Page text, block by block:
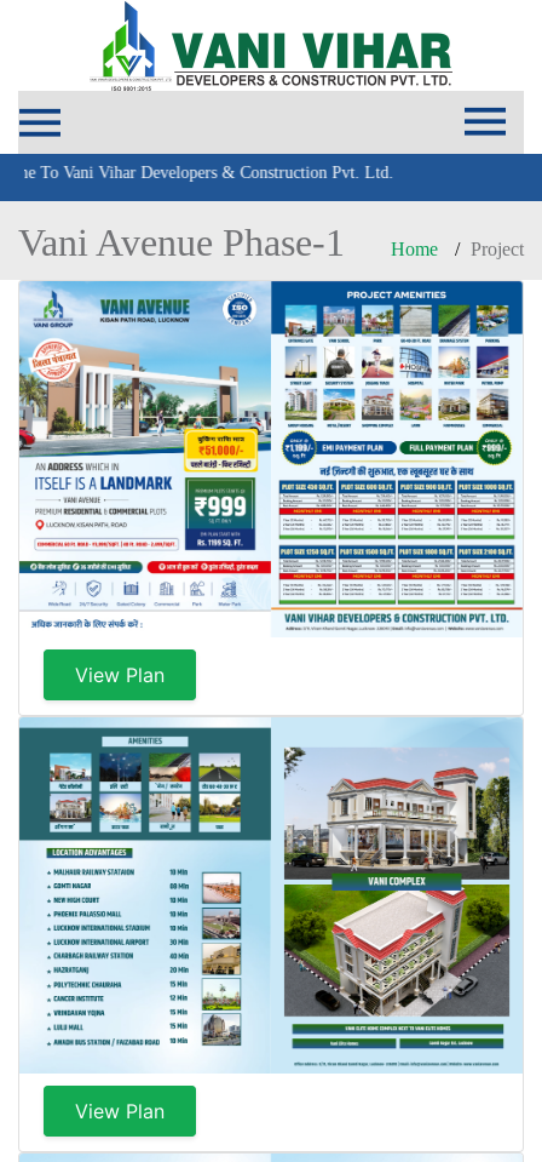
To Vani Vihar Developers & Construction Pvt. Ltd.
Vani Avenue Phase-1 Home Project
View Plan
View Plan